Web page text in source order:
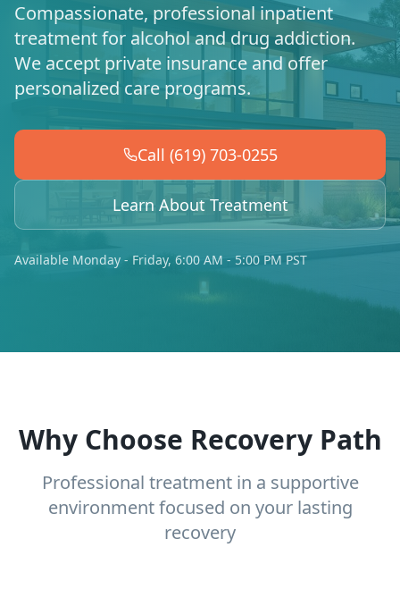
Compassionate, professional inpatient
treatment for alcohol and drug addiction.
We accept private insurance and offer
personalized care programs.
Call (619) 703-0255
Learn About Treatment
Available Monday - Friday, 6:00 AM - 5:00 PM PST
Why Choose Recovery Path
Professional treatment in a supportive
environment focused on your lasting
recovery